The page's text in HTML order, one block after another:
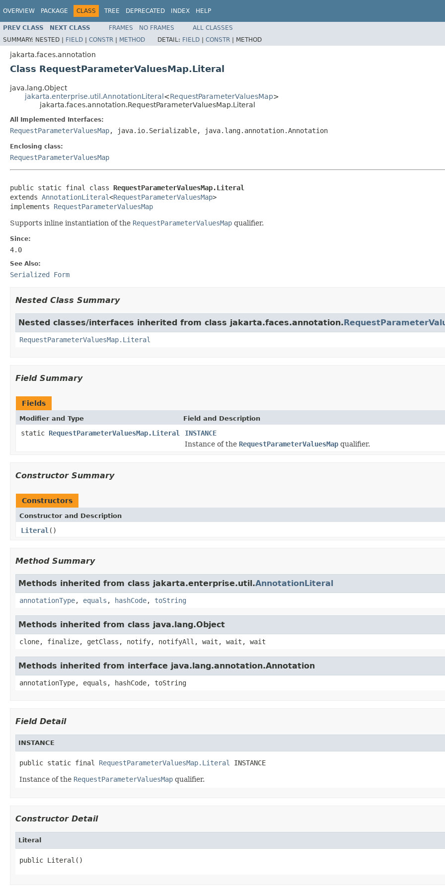
OVERVIEW PACKAGE CLASS TREE DEPRECATED INDEX HELP
PREV CLASS NEXT CLASS FRAMES NO FRAMES
ALL CLASSES
SUMMARY: NESTED | FIELD | CONSTR | METHOD DETAIL: FIELD | CONSTR | METHOD
jakarta.faces.annotation
Class RequestParameterValuesMap.Literal
java.lang.Object
jakarta.enterprise.util.AnnotationLiteral<RequestParameterValuesMap>
jakarta.faces.annotation.RequestParameterValuesMap.Literal
All Implemented Interfaces:
RequestParameterValuesMap, java.io.Serializable, java.lang.annotation.Annotation
Enclosing class:
RequestParameterValuesMap
public static final class RequestParameterValuesMap.Literal
extends AnnotationLiteral<RequestParameterValuesMap>
implements RequestParameterValuesMap
Supports inline instantiation of the RequestParameterValuesMap qualifier.
Since:
4.0
See Also:
Serialized Form
Nested Class Summary
Nested classes/interfaces inherited from class jakarta.faces.annotation.
RequestParameterValuesMap.Literal
Field Summary
Fields
Modifier and Type Field and Description
static RequestParameterValuesMap.Literal
INSTANCE
Instance of the RequestParameterValuesMap qualifier.
Constructor Summary
Constructors
Constructor and Description
Literal ()
Method Summary
Methods inherited from class jakarta.enterprise.util.AnnotationLiteral
annotationType, equals , hashCode, toString
Methods inherited from class java.lang.Object
clone, finalize, getClass, notify, notifyAll, wait, wait, wait
Methods inherited from interface java.lang.annotation.Annotation
annotationType, equals, hashCode, toString
Field Detail
INSTANCE
public static final RequestParameterValuesMap.Literal INSTANCE
Instance of the RequestParameterValuesMap qualifier.
Constructor Detail
Literal
public Literal()